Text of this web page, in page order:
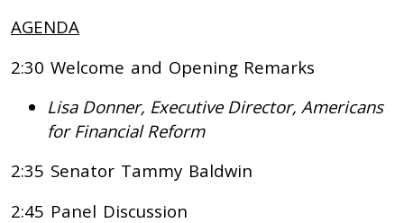
AGENDA
2:30 Welcome and Opening Remarks
Lisa Donner, Executive Director, Americans
for Financial Reform
2:35 Senator Tammy Baldwin
2:45 Panel Discussion